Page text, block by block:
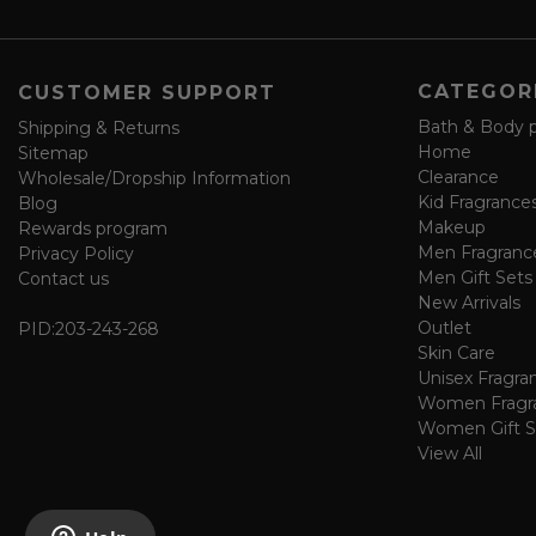
f
m
CUSTOMER SUPPORT
Shipping & Returns
Sitemap
Wholesale/Dropship Information
Blog
Rewards program
Privacy Policy
Contact us
PID:203-243-268
Bath & Body
Home
Clearance
Kid
Makeup
Men
Men Gift Sets
New Arrivals
Outlet
Skin Care
Unisex
Women
Women Gift
View All